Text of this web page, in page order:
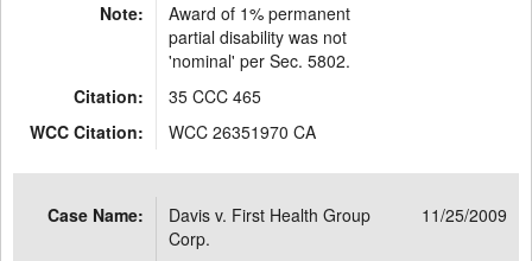
Note:
Award of 1% permanent
partial disability was not
'nominal' per Sec. 5802.
Citation:
35 CCC 465
WCC Citation:
WCC 26351970 CA
Case Name:
Davis v. First Health Group
Corp.
11/25/2009